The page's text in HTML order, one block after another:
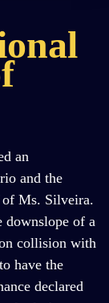
an
and the
Ms. Silveira.
downslope of a
collision with
have the
declared